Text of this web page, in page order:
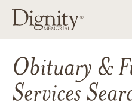
Obituary &
Services